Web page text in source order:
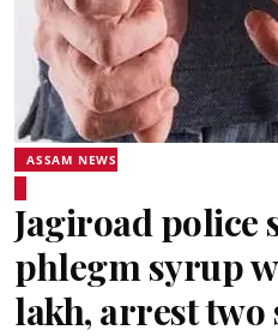
ASSAM NEWS
Jagiroad police
phlegm syrup
lakh, arrest